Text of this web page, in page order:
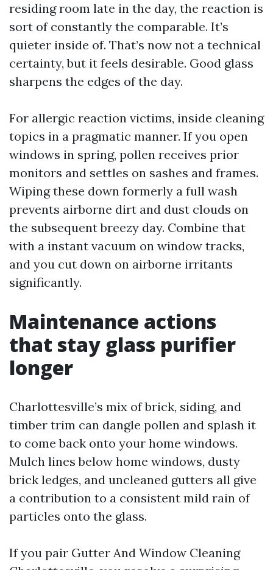
residing room late in the day, the reaction is
sort of constantly the comparable. It’s
quieter inside of. That’s now not a technical
certainty, but it feels desirable. Good glass
sharpens the edges of the day.
For allergic reaction victims, inside cleaning
topics in a pragmatic manner. If you open
windows in spring, pollen receives prior
monitors and settles on sashes and frames.
Wiping these down formerly a full wash
prevents airborne dirt and dust clouds on
the subsequent breezy day. Combine that
with a instant vacuum on window tracks,
and you cut down on airborne irritants
significantly.
Maintenance actions
that stay glass purifier
longer
Charlottesville’s mix of brick, siding, and
timber trim can dangle pollen and splash it
to come back onto your home windows.
Mulch lines below home windows, dusty
brick ledges, and uncleaned gutters all give
a contribution to a consistent mild rain of
particles onto the glass.
If you pair Gutter And Window Cleaning